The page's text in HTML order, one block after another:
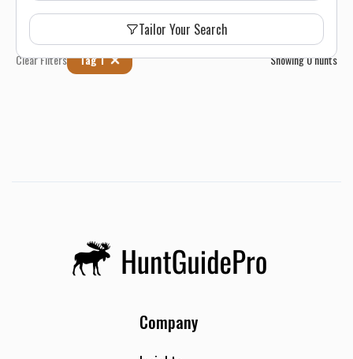
Tailor Your Search
Clear Filters Tag 1 Showing0hunts
Company